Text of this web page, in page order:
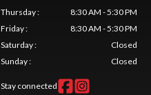
Thursday:
8:30 AM - 5:30 PM
Friday:
8:30 AM - 5:30 PM
Saturday:
Closed
Sunday: Closed
Stay connected